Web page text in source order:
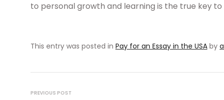
to personal growth and learning is the true key
This entry was posted in Pay for an Essay in the USA by
PREVIOUS POST